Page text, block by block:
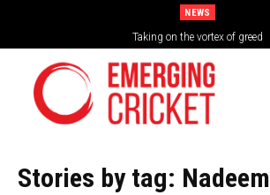
NEWS
Taking on the vortex of greed
Stories by tag: Nadeem